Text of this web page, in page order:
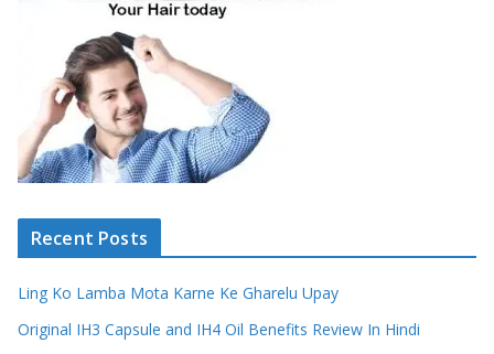
Recent Posts
Ling Ko Lamba Mota Karne Ke Gharelu Upay
Original IH3 Capsule and IH4 Oil Benefits Review In Hindi